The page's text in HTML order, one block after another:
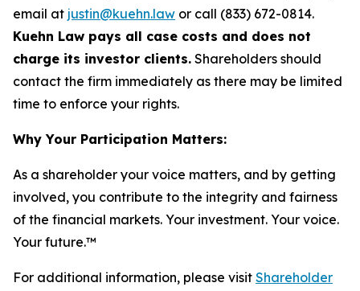
email at justin@kuehn.law or call (833) 672-0814.
Kuehn Law pays all case costs and does not
charge its investor clients. Shareholders should
contact the firm immediately as there may be limited
time to enforce your rights.
Why Your Participation Matters:
As a shareholder your voice matters, and by getting
involved, you contribute to the integrity and fairness
of the financial markets. Your investment. Your voice.
Your future.™
For additional information, please visit Shareholder